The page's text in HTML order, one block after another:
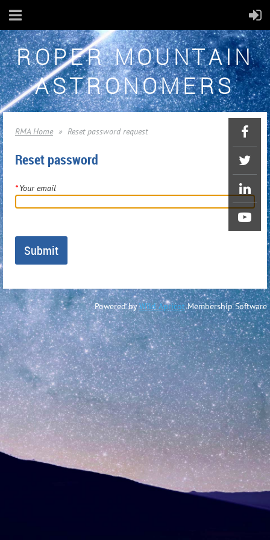
ROPER MOUNTAIN
ASTRONOMERS
RMA Home Reset password request
Reset password
*Your email
Powered byWild ApricotMembership Software